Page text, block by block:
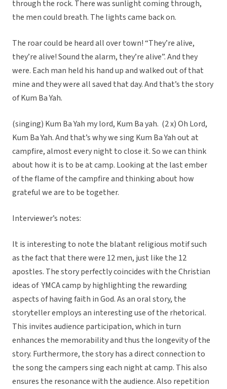
through the rock. There was sunlight coming through,
the men could breath. The lights came back on.
The roar could be heard all over town! “They’re alive,
they’re alive! Sound the alarm, they’re alive”. And they
were. Each man held his hand up and walked out of that
mine and they were all saved that day. And that’s the story
of Kum Ba Yah.
(singing) Kum Ba Yah my lord, Kum Ba yah. (2 x) Oh Lord,
Kum Ba Yah. And that’s why we sing Kum Ba Yah out at
campfire, almost every night to close it. So we can think
about how it is to be at camp. Looking at the last ember
of the flame of the campfire and thinking about how
grateful we are to be together.
Interviewer’s notes:
It is interesting to note the blatant religious motif such
as the fact that there were 12 men, just like the 12
apostles. The story perfectly coincides with the Christian
ideas of YMCA camp by highlighting the rewarding
aspects of having faith in God. As an oral story, the
storyteller employs an interesting use of the rhetorical.
This invites audience participation, which in turn
enhances the memorability and thus the longevity of the
story. Furthermore, the story has a direct connection to
the song the campers sing each night at camp. This also
ensures the resonance with the audience. Also repetition